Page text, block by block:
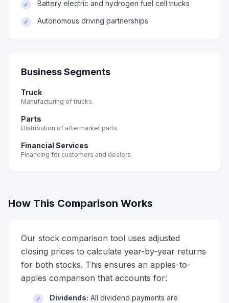
✓ Battery electric and hydrogen fuel cell trucks
✓ Autonomous driving partnerships
Business Segments
Truck
Manufacturing of trucks.
Parts
Distribution of aftermarket parts.
Financial Services
Financing for customers and dealers.
How This Comparison Works
Our stock comparison tool uses adjusted
closing prices to calculate year-by-year returns
for both stocks. This ensures an apples-to-
apples comparison that accounts for:
✓ Dividends: All dividend payments are